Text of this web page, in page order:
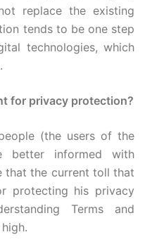
replace the existing
tends to be one step
technologies, which
for privacy protection?
(the users of the
better informed with
that the current toll that
protecting his privacy
Terms and